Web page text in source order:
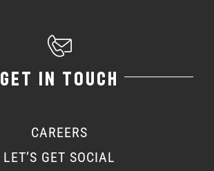
GET IN TOUCH
CAREERS
LET’S GET SOCIAL